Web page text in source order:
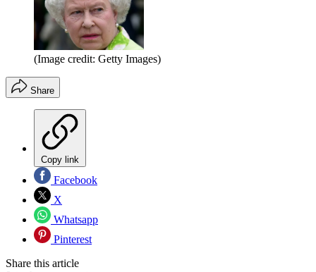
(Image credit: Getty Images)
Share
Copy link
Facebook
X
Whatsapp
Pinterest
Share this article